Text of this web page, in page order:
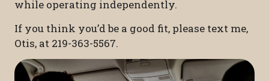
while operating independently.
If you think you’d be a good fit, please text me,
Otis, at 219-363-5567.